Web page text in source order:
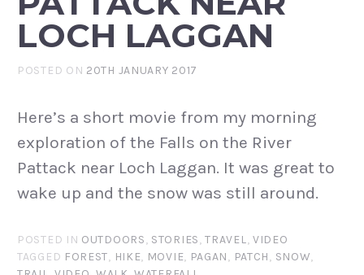
LOCH LAGGAN
POSTED ON 20TH JANUARY 2017
Here’s a short movie from my morning
exploration of the Falls on the River
Pattack near Loch Laggan. It was great to
wake up and the snow was still around.
POSTED IN OUTDOORS, STORIES,TRAVEL,VIDEO
TAGGED FOREST, HIKE, MOVIE, PAGAN, PATCH, SNOW,